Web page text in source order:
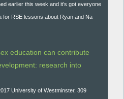
earlier this week and it’s got everyone
RSE lessons about Ryan and Na
education can contribute
research into
University of Westminster, 309